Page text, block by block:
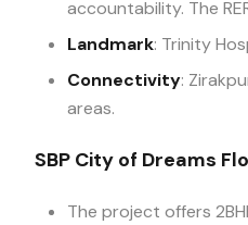
accountability. The
Landmark: Trinity
Connectivity:
areas.
SBP City of Dreams
The project offers